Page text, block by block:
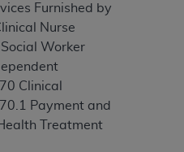
Furnished by
Nurse
Worker
Clinical
Payment and
Treatment
Current
(CDT
Dental
2025American